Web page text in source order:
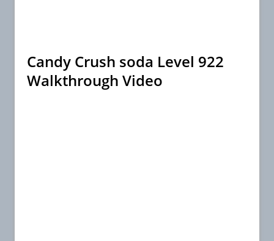
Candy Crush soda Level 922
Walkthrough Video